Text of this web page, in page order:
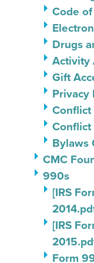
Code
Drugs
Activity
Gift
Privacy
Bylaws
CMC
990s
[IRS
[IRS
Form